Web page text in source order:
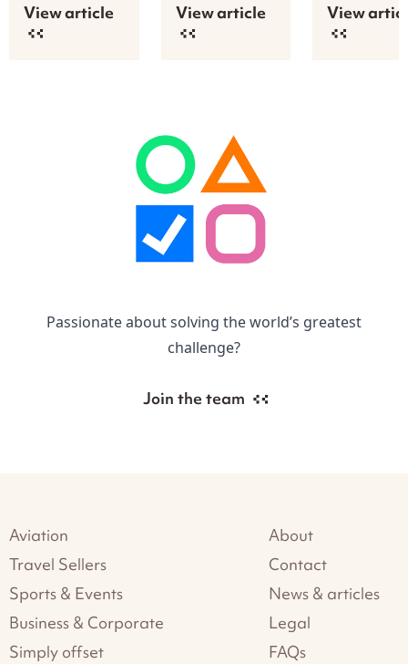
View article
View article
View
Passionate about solving the world’s greatest
challenge?
Join the team
Aviation
Travel Sellers
Sports & Events
Business & Corporate
Simply offset
About
Contact
News & articles
Legal
FAQs